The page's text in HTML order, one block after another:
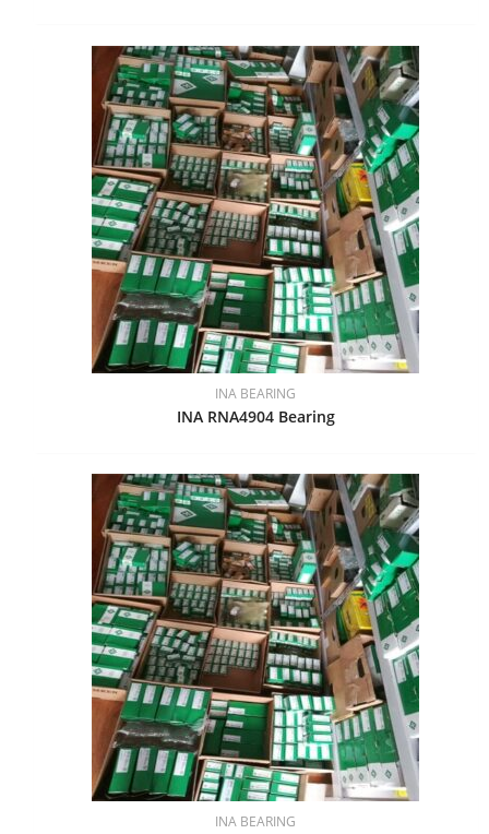
INA BEARING
INA RNA4904 Bearing
INA BEARING